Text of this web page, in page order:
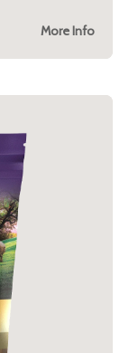
More Info